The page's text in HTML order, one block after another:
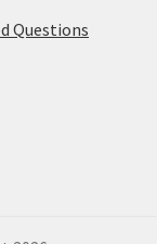
Questions